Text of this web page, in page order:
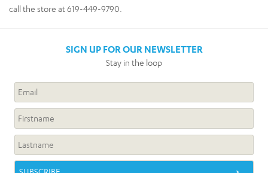
call the store at 619-449-9790.
SIGN UP FOR OUR NEWSLETTER
Stay in the loop